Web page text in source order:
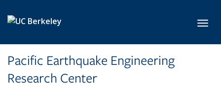
Pacific Earthquake Engineering
Research Center